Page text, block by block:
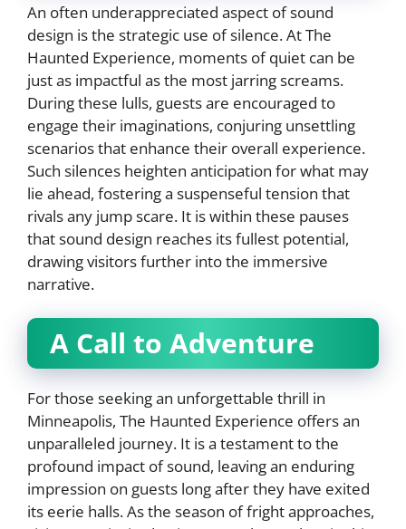
An often underappreciated aspect of sound
design is the strategic use of silence. At The
Haunted Experience, moments of quiet can be
just as impactful as the most jarring screams.
During these lulls, guests are encouraged to
engage their imaginations, conjuring unsettling
scenarios that enhance their overall experience.
Such silences heighten anticipation for what may
lie ahead, fostering a suspenseful tension that
rivals any jump scare. It is within these pauses
that sound design reaches its fullest potential,
drawing visitors further into the immersive
narrative.
A Call to Adventure
For those seeking an unforgettable thrill in
Minneapolis, The Haunted Experience offers an
unparalleled journey. It is a testament to the
profound impact of sound, leaving an enduring
impression on guests long after they have exited
its eerie halls. As the season of fright approaches,